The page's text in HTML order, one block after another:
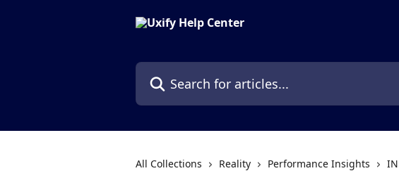
Search for articles...
All Collections Reality Performance Insights